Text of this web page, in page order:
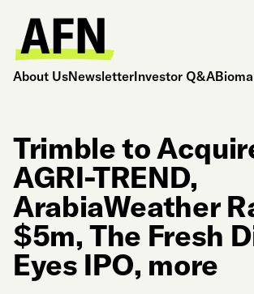
About UsNewsletterInvestor Q&A
Trimble to
AGRI-TREND,
ArabiaWeather
$5m, The Fresh
Eyes IPO, more